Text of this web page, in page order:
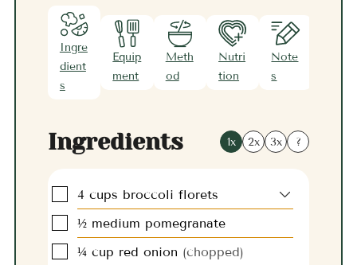
Ingre
dient
s
Equip
ment
Meth
od
Nutri
tion
Note
s
Ingredients 1x 2x 3x ?
▢
4 cups broccoli florets
▢
½ medium pomegranate
▢
¼ cup red onion (chopped)